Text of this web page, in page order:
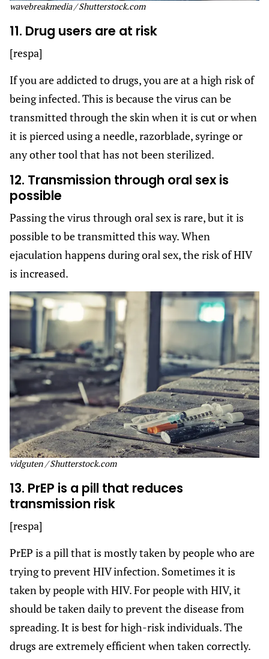
wavebreakmedia / Shutterstock.com
11. Drug users are at risk
[respa]
If you are addicted to drugs, you are at a high risk of
being infected. This is because the virus can be
transmitted through the skin when it is cut or when
it is pierced using a needle, razorblade, syringe or
any other tool that has not been sterilized.
12. Transmission through oral sex is
possible
Passing the virus through oral sex is rare, but it is
possible to be transmitted this way. When
ejaculation happens during oral sex, the risk of HIV
is increased.
vidguten / Shutterstock.com
13. PrEP is a pill that reduces
transmission risk
[respa]
PrEP is a pill that is mostly taken by people who are
trying to prevent HIV infection. Sometimes it is
taken by people with HIV. For people with HIV, it
should be taken daily to prevent the disease from
spreading. It is best for high-risk individuals. The
drugs are extremely efficient when taken correctly.